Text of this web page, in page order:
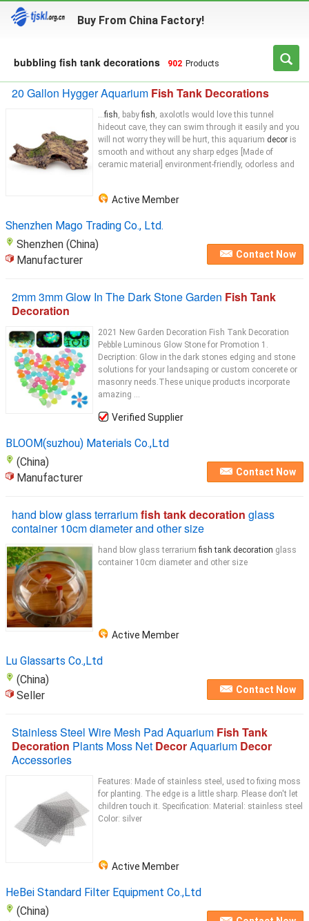
Buy From China Factory!
bubbling fish tank decorations 902 Products
20 Gallon Hygger Aquarium Fish Tank Decorations
...fish, babyfish, axolotls would love this tunnel
hideout cave, they can swim through it easily and you
will not worry they will be hurt, this aquarium decor is
smooth and without any sharp edges [Made of
ceramic material] environment-friendly, odorless and
Active Member
Shenzhen Mago Trading Co., Ltd.
Shenzhen (China)
Manufacturer
Contact Now
2mm 3mm Glow In The Dark Stone Garden Fish Tank
Decoration
2021 New Garden Decoration Fish Tank Decoration
Pebble Luminous Glow Stone for Promotion 1.
Decription: Glow in the dark stones edging and stone
solutions for your landsaping or custom concerete or
masonry needs.These unique products incorporate
amazing ...
Verified Supplier
BLOOM(suzhou) Materials Co.,Ltd
(China)
Manufacturer
Contact Now
hand blow glass terrariumfish tank decoration glass
container 10cm diameter and other size
hand blow glass terrariumfish tank decoration glass
container 10cm diameter and other size
Active Member
Lu Glassarts Co.,Ltd
(China)
Seller
Contact Now
Stainless Steel Wire Mesh Pad Aquarium Fish Tank
Decoration Plants Moss Net DecorAquarium Decor
Accessories
Features: Made of stainless steel, used to fixing moss
for planting. The edge is a little sharp. Please don't let
children touch it. Specification: Material: stainless steel
Color: silver
Active Member
HeBei Standard Filter Equipment Co.,Ltd
(China)